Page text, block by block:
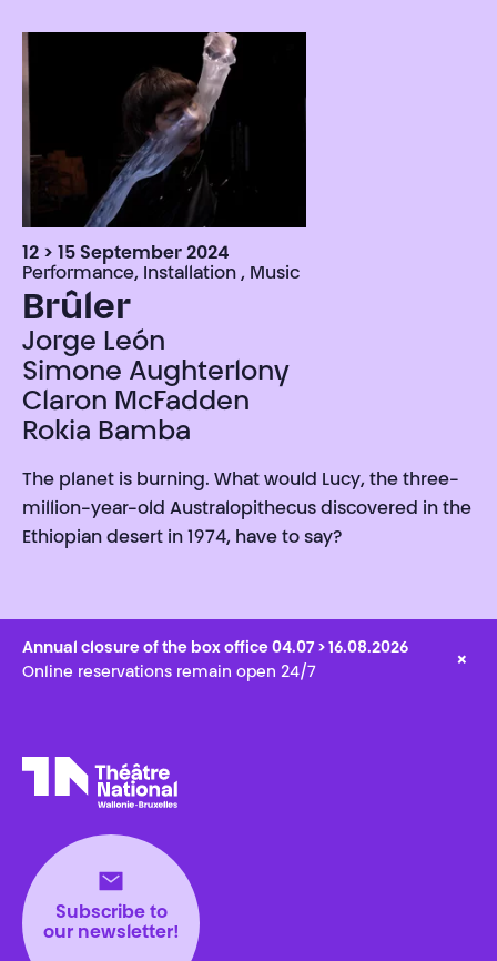
12 > 15 September 2024
Performance, Installation , Music
Brûler
Jorge León
Simone Aughterlony
Claron McFadden
Rokia Bamba
The planet is burning. What would Lucy, the three-
million-year-old Australopithecus discovered in the
Ethiopian desert in 1974, have to say?
Annual closure of the box office 04.07 > 16.08.2026
Online reservations remain open 24/7
×
Subscribe to
our newsletter!